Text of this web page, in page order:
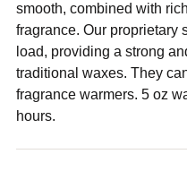
smooth, combined with
fragrance. Our proprietary
load, providing a strong
traditional waxes. They
fragrance warmers. 5 oz
hours.